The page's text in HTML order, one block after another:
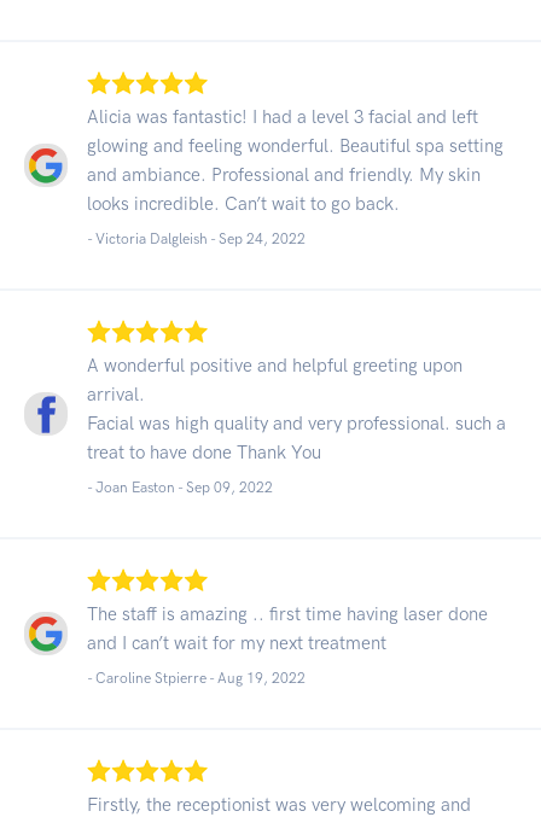
Alicia was fantastic! I had a level 3 facial and left
glowing and feeling wonderful. Beautiful spa setting
and ambiance. Professional and friendly. My skin
looks incredible. Can’t wait to go back.
- Victoria Dalgleish - Sep 24, 2022
A wonderful positive and helpful greeting upon
arrival.
Facial was high quality and very professional. such a
treat to have done Thank You
- Joan Easton - Sep 09, 2022
The staff is amazing .. first time having laser done
and I can’t wait for my next treatment
- Caroline Stpierre - Aug 19, 2022
Firstly, the receptionist was very welcoming and